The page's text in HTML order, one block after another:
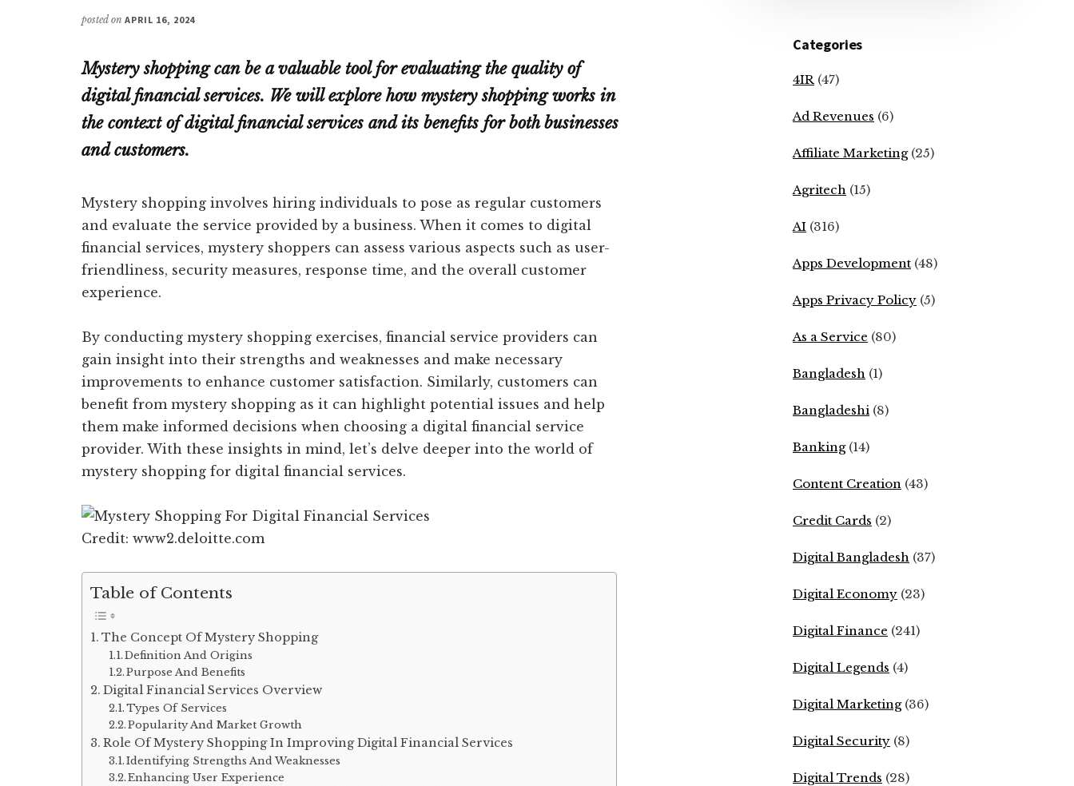
posted on APRIL 16, 2024
Mystery shopping can be a valuable tool for evaluating the quality of
digital financial services. We will explore how mystery shopping works in
the context of digital financial services and its benefits for both businesses
and customers.
Mystery shopping involves hiring individuals to pose as regular customers
and evaluate the service provided by a business. When it comes to digital
financial services, mystery shoppers can assess various aspects such as user-
friendliness, security measures, response time, and the overall customer
experience.
By conducting mystery shopping exercises, financial service providers can
gain insight into their strengths and weaknesses and make necessary
improvements to enhance customer satisfaction. Similarly, customers can
benefit from mystery shopping as it can highlight potential issues and help
them make informed decisions when choosing a digital financial service
provider. With these insights in mind, let’s delve deeper into the world of
mystery shopping for digital financial services.
Credit: www2.deloitte.com
Table of Contents
The Concept Of Mystery Shopping
Definition And Origins
Purpose And Benefits
Digital Financial Services Overview
Types Of Services
Popularity And Market Growth
Role Of Mystery Shopping In Improving Digital Financial Services
Identifying Strengths And Weaknesses
Enhancing User Experience
Categories
4IR (47)
Ad Revenues (6)
Affiliate Marketing(25)
Agritech (15)
AI (316)
Apps Development (48)
Apps Privacy Policy (5)
As a Service (80)
Bangladesh (1)
Bangladeshi (8)
Banking(14)
Content Creation (43)
Credit Cards (2)
Digital Bangladesh (37)
Digital Economy (23)
Digital Finance (241)
Digital Legends (4)
Digital Marketing(36)
Digital Security (8)
Digital Trends (28)